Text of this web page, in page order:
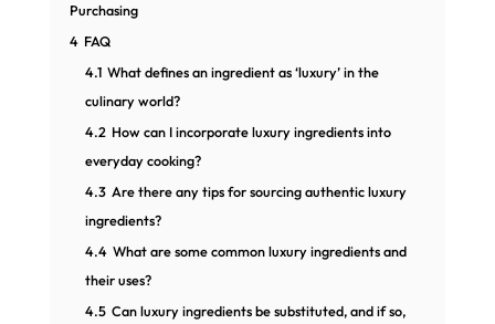
Purchasing
4 FAQ
4.1 What defines an ingredient as ‘luxury’ in the
culinary world?
4.2 How can I incorporate luxury ingredients into
everyday cooking?
4.3 Are there any tips for sourcing authentic luxury
ingredients?
4.4 What are some common luxury ingredients and
their uses?
4.5 Can luxury ingredients be substituted, and if so,